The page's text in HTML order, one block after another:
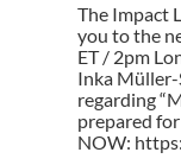
The Impact
you to the
ET / 2pm
Inka Müller-
regarding
prepared
NOW: